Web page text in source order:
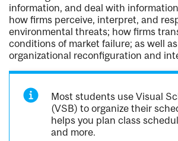
information, and deal with
how firms perceive, interpret, and
environmental threats; how firms
conditions of market failure; as well
organizational reconfiguration and
Most students use Visual
(VSB) to organize their
helps you plan class
and more.